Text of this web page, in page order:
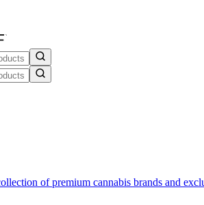
of premium cannabis brands and